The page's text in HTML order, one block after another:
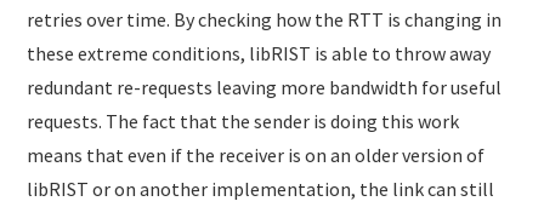
retries over time. By checking how the RTT is changing in
these extreme conditions, libRIST is able to throw away
redundant re-requests leaving more bandwidth for useful
requests. The fact that the sender is doing this work
means that even if the receiver is on an older version of
libRIST or on another implementation, the link can still